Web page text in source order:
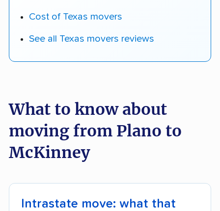
Cost of Texas movers
See all Texas movers reviews
What to know about
moving from Plano to
McKinney
Intrastate move: what that